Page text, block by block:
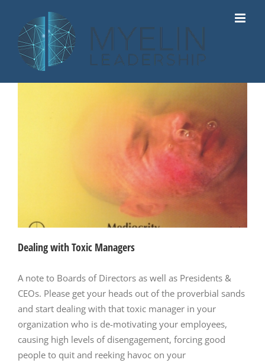
content
Dealing with Toxic Managers
A note to Boards of Directors as well as Presidents &
CEOs. Please get your heads out of the proverbial sands
and start dealing with that toxic manager in your
organization who is de-motivating your employees,
causing high levels of disengagement, forcing good
people to quit and reeking havoc on your